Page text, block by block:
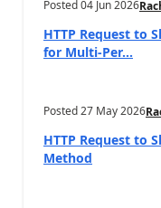
Posted04 Jun 2026
HTTP Request to
for Multi-Per...
Posted27 May 2026
HTTP Request to
Method